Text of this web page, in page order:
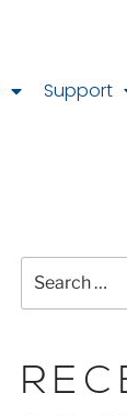
Support